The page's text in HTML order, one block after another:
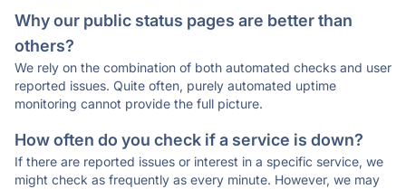
Why our public status pages are better than
others?
We rely on the combination of both automated checks and user
reported issues. Quite often, purely automated uptime
monitoring cannot provide the full picture.
How often do you check if a service is down?
If there are reported issues or interest in a specific service, we
might check as frequently as every minute. However, we may